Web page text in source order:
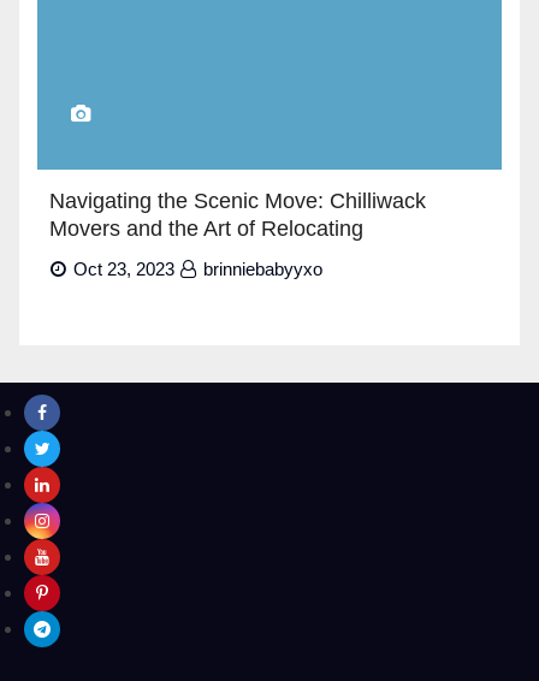
Navigating the Scenic Move: Chilliwack
Movers and the Art of Relocating
Oct 23, 2023 brinniebabyyxo